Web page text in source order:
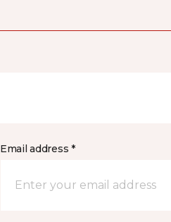
Email address *